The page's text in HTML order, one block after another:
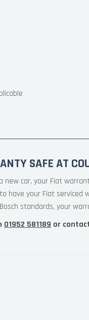
SAFE AT
new car, your Fiat
have your Fiat serviced
standards, your
01952 581189 or